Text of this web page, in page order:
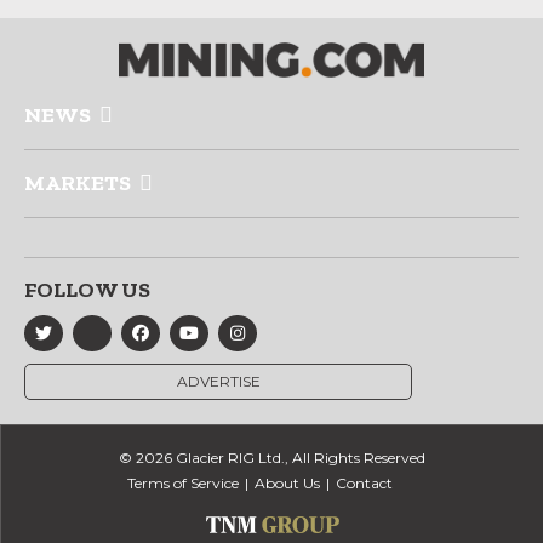
NEWS
MARKETS
FOLLOW US
ADVERTISE
© 2026 Glacier RIG Ltd., All Rights Reserved
Terms of Service
About Us Contact